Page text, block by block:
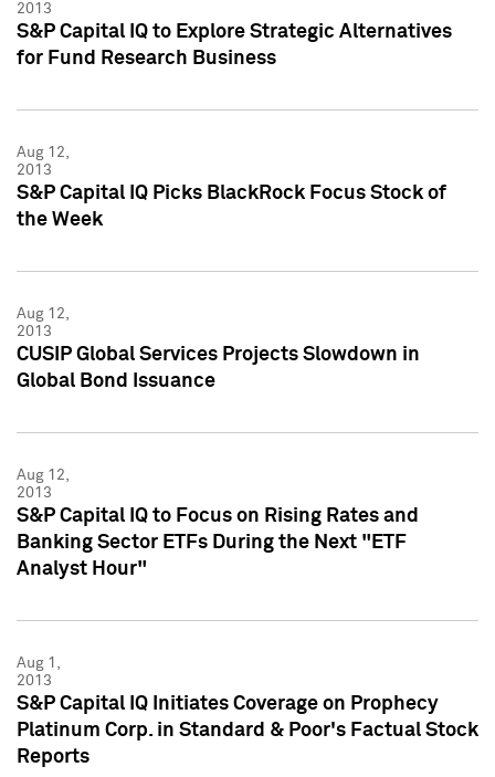
2013
S&P Capital IQ to Explore Strategic Alternatives
for Fund Research Business
Aug 12,
2013
S&P Capital IQ Picks BlackRock Focus Stock of
the Week
Aug 12,
2013
CUSIP Global Services Projects Slowdown in
Global Bond Issuance
Aug 12,
2013
S&P Capital IQ to Focus on Rising Rates and
Banking Sector ETFs During the Next "ETF
Analyst Hour"
Aug 1,
2013
S&P Capital IQ Initiates Coverage on Prophecy
Platinum Corp. in Standard & Poor's Factual Stock
Reports